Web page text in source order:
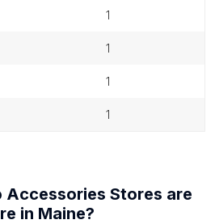
1
1
1
1
Accessories Stores are
in Maine?